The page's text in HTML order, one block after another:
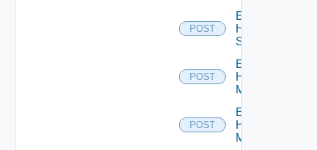
POST
Enable
HPE
Switch
POST
Enable
Hpov
Manager
POST
Enable
Hpvc
Manager